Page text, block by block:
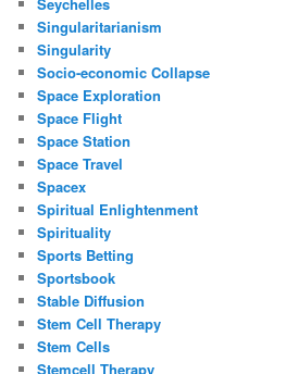
Singularitarianism
Singularity
Socio-economic Collapse
Space Exploration
Space Flight
Space Station
Space Travel
Spacex
Spiritual Enlightenment
Spirituality
Sports Betting
Sportsbook
Stable Diffusion
Stem Cell Therapy
Stem Cells
Stemcell Therapy